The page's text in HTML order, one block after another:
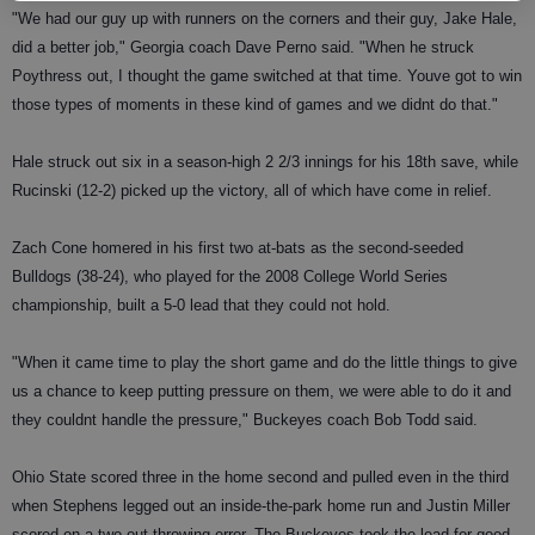
"We had our guy up with runners on the corners and their guy, Jake Hale,
did a better job," Georgia coach Dave Perno said. "When he struck
Poythress out, I thought the game switched at that time. Youve got to win
those types of moments in these kind of games and we didnt do that."
Hale struck out six in a season-high 2 2/3 innings for his 18th save, while
Rucinski (12-2) picked up the victory, all of which have come in relief.
Zach Cone homered in his first two at-bats as the second-seeded
Bulldogs (38-24), who played for the 2008 College World Series
championship, built a 5-0 lead that they could not hold.
"When it came time to play the short game and do the little things to give
us a chance to keep putting pressure on them, we were able to do it and
they couldnt handle the pressure," Buckeyes coach Bob Todd said.
Ohio State scored three in the home second and pulled even in the third
when Stephens legged out an inside-the-park home run and Justin Miller